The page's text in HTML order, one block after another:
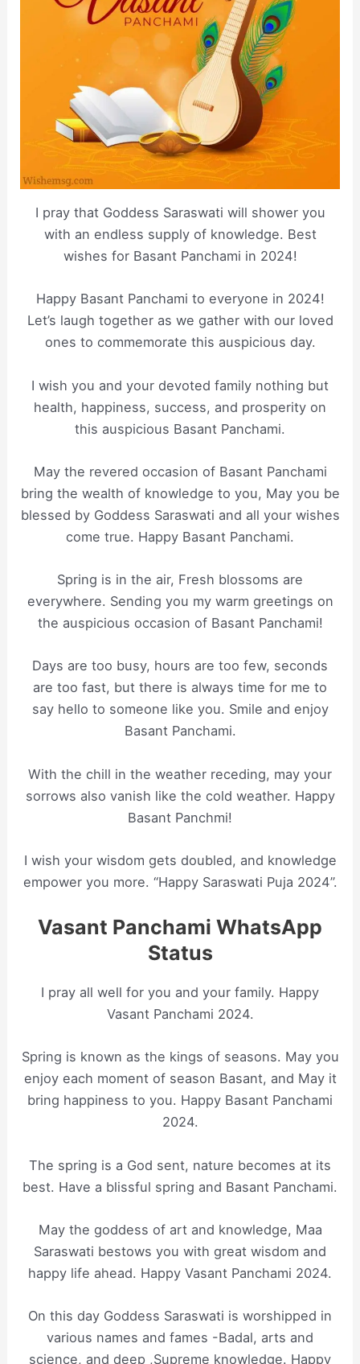
I pray that Goddess Saraswati will shower you
with an endless supply of knowledge. Best
wishes for Basant Panchami in 2024!
Happy Basant Panchami to everyone in 2024!
Let’s laugh together as we gather with our loved
ones to commemorate this auspicious day.
I wish you and your devoted family nothing but
health, happiness, success, and prosperity on
this auspicious Basant Panchami.
May the revered occasion of Basant Panchami
bring the wealth of knowledge to you, May you be
blessed by Goddess Saraswati and all your wishes
come true. Happy Basant Panchami.
Spring is in the air, Fresh blossoms are
everywhere. Sending you my warm greetings on
the auspicious occasion of Basant Panchami!
Days are too busy, hours are too few, seconds
are too fast, but there is always time for me to
say hello to someone like you. Smile and enjoy
Basant Panchami.
With the chill in the weather receding, may your
sorrows also vanish like the cold weather. Happy
Basant Panchmi!
I wish your wisdom gets doubled, and knowledge
empower you more. “Happy Saraswati Puja 2024”.
Vasant Panchami WhatsApp
Status
I pray all well for you and your family. Happy
Vasant Panchami 2024.
Spring is known as the kings of seasons. May you
enjoy each moment of season Basant, and May it
bring happiness to you. Happy Basant Panchami
2024.
The spring is a God sent, nature becomes at its
best. Have a blissful spring and Basant Panchami.
May the goddess of art and knowledge, Maa
Saraswati bestows you with great wisdom and
happy life ahead. Happy Vasant Panchami 2024.
On this day Goddess Saraswati is worshipped in
various names and fames -Badal, arts and
science, and deep ,Supreme knowledge. Happy